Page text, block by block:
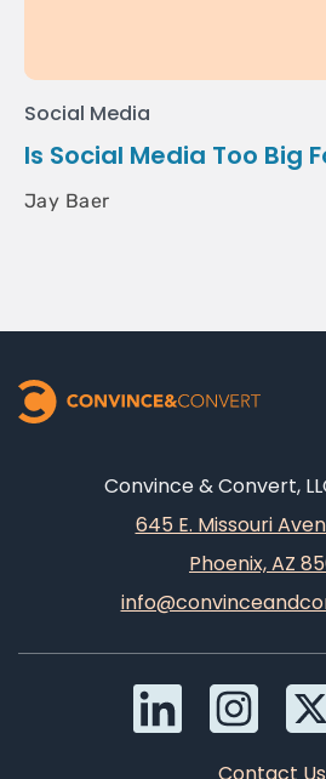
Social Media
Is Social Media Too Big
Jay Baer
Convince & Convert,
645 E. Missouri
Phoenix, AZ